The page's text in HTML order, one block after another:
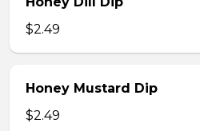
$2.49
Honey Mustard Dip
$2.49